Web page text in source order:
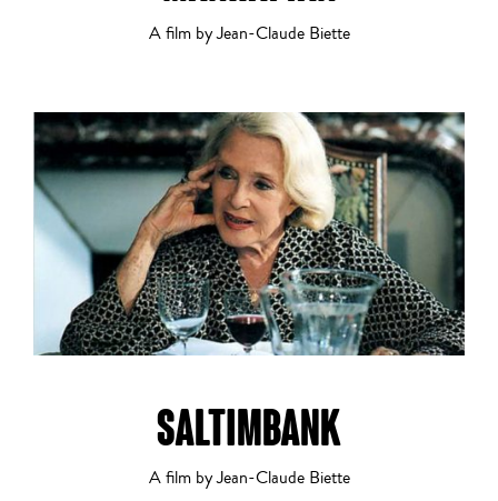
A film by Jean-Claude Biette
SALTIMBANK
A film by Jean-Claude Biette
Comedy
Crime
Documentary
Alanté Kawaité
2 5 6 7 8 9 10 11 12